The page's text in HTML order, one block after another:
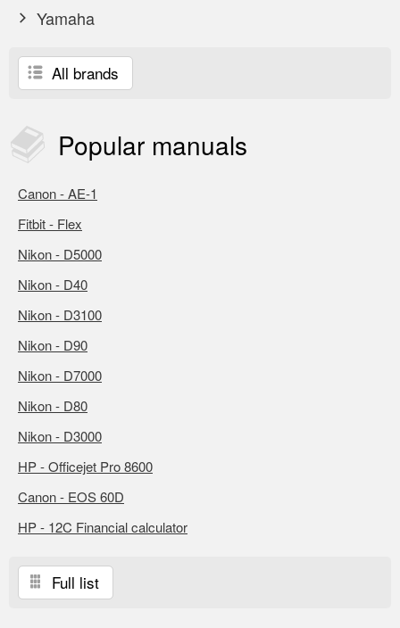
Yamaha
All brands
Popular manuals
Canon - AE-1
Fitbit - Flex
Nikon - D5000
Nikon - D40
Nikon - D3100
Nikon - D90
Nikon - D7000
Nikon - D80
Nikon - D3000
HP - Officejet Pro 8600
Canon - EOS 60D
HP - 12C Financial calculator
Full list